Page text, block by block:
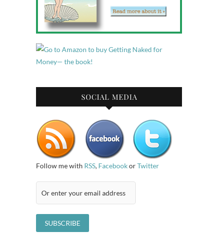
SOCIAL MEDIA
Follow me with RSS, FacebookorTwitter